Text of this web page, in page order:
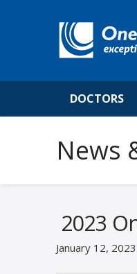
DOCTORS
News
2023
January 12, 2023